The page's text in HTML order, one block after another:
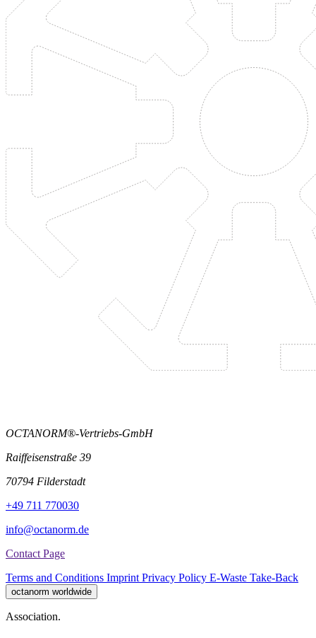
OCTANORM®-Vertriebs-GmbH
Raiffeisenstraße 39
70794 Filderstadt
+49 711 770030
info@octanorm.de
Contact Page
Terms and Conditions Imprint Privacy Policy E-Waste Take-Back
octanorm worldwide
Association.